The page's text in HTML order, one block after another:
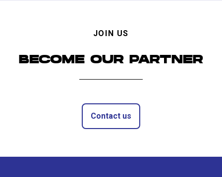
JOIN US
BECOME OUR PARTNER
Contact us